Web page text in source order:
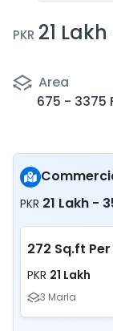
PKR 21 Lakh
Area
675 - 3375
PKR 21 Lakh -
272 Sq.ft
PKR 21 Lakh
3 Marla